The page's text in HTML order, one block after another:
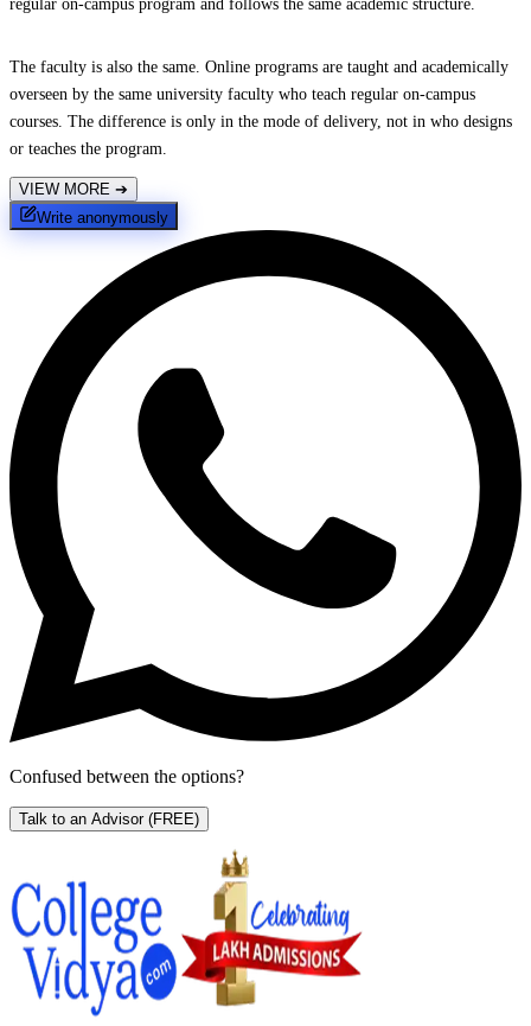
regular on-campus program and follows the same academic structure.
The faculty is also the same. Online programs are taught and academically
overseen by the same university faculty who teach regular on-campus
courses. The difference is only in the mode of delivery, not in who designs
or teaches the program.
VIEW MORE ➔
Write anonymously
Confused between the options?
Talk to an Advisor (FREE)